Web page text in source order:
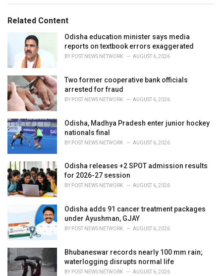
o
r:Related Content
Odisha education minister says media
reports on textbook errors exaggerated
BY POST NEWS NETWORK AUGUST 6, 2026
Two former cooperative bank officials
arrested for fraud
BY POST NEWS NETWORK AUGUST 6, 2026
Odisha, Madhya Pradesh enter junior hockey
nationals final
BY POST NEWS NETWORK AUGUST 6, 2026
Odisha releases +2 SPOT admission results
for 2026-27 session
BY POST NEWS NETWORK AUGUST 6, 2026
Odisha adds 91 cancer treatment packages
under Ayushman, GJAY
BY POST NEWS NETWORK AUGUST 6, 2026
Bhubaneswar records nearly 100 mm rain;
waterlogging disrupts normal life
BY POST NEWS NETWORK AUGUST 6, 2026